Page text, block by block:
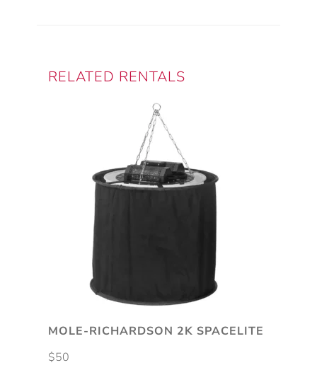
RELATED RENTALS
MOLE-RICHARDSON 2K SPACELITE
$50